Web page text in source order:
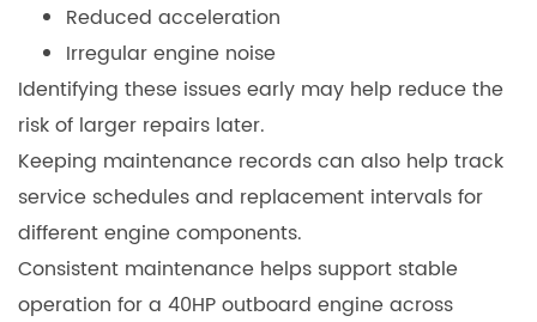
Reduced acceleration
Irregular engine noise
Identifying these issues early may help reduce the
risk of larger repairs later.
Keeping maintenance records can also help track
service schedules and replacement intervals for
different engine components.
Consistent maintenance helps support stable
operation for a 40HP outboard engine across